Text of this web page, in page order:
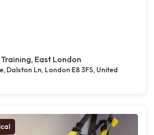
East London
Dalston Ln, London E8 3FS, United